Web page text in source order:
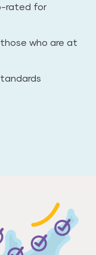
rated for
who are at